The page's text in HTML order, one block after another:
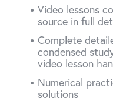
Video lessons
source in full
Complete
condensed
video lesson
Numerical
solutions